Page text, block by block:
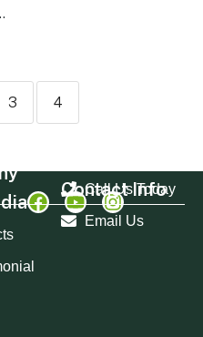
3 4
Contact Info
Call Us Today
Email Us